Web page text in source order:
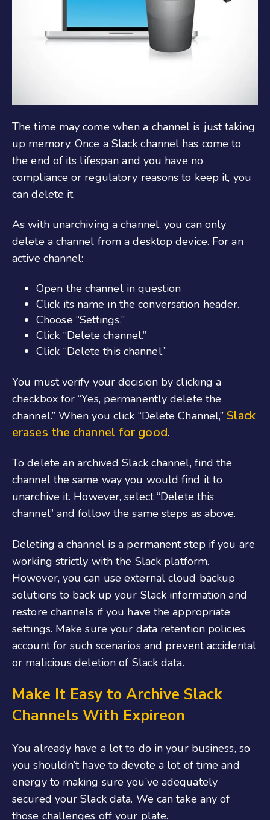
The time may come when a channel is just taking
up memory. Once a Slack channel has come to
the end of its lifespan and you have no
compliance or regulatory reasons to keep it, you
can delete it.
As with unarchiving a channel, you can only
delete a channel from a desktop device. For an
active channel:
Open the channel in question
Click its name in the conversation header.
Choose “Settings.”
Click “Delete channel.”
Click “Delete this channel.”
You must verify your decision by clicking a
checkbox for “Yes, permanently delete the
channel.” When you click “Delete Channel,”Slack
erases the channel for good.
To delete an archived Slack channel, find the
channel the same way you would find it to
unarchive it. However, select “Delete this
channel” and follow the same steps as above.
Deleting a channel is a permanent step if you are
working strictly with the Slack platform.
However, you can use external cloud backup
solutions to back up your Slack information and
restore channels if you have the appropriate
settings. Make sure your data retention policies
account for such scenarios and prevent accidental
or malicious deletion of Slack data.
Make It Easy to Archive Slack
Channels With Expireon
You already have a lot to do in your business, so
you shouldn’t have to devote a lot of time and
energy to making sure you’ve adequately
secured your Slack data. We can take any of
those challenges off your plate.